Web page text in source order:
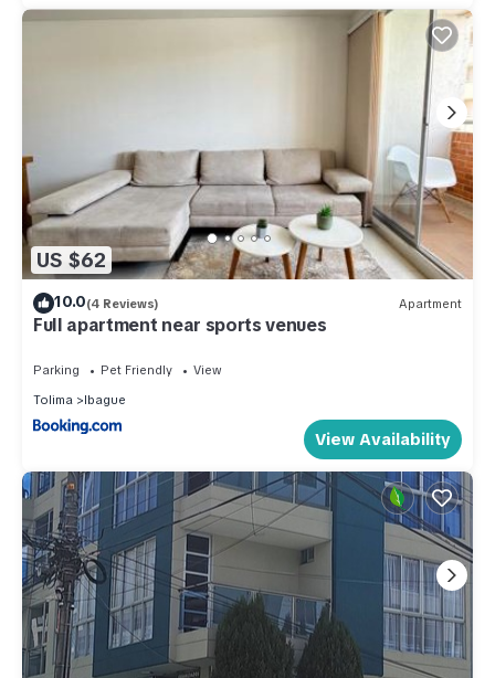
US $62
10.0(4 Reviews) Apartment
Full apartment near sports venues
Parking Pet Friendly
View
Tolima
Ibague
View Availability